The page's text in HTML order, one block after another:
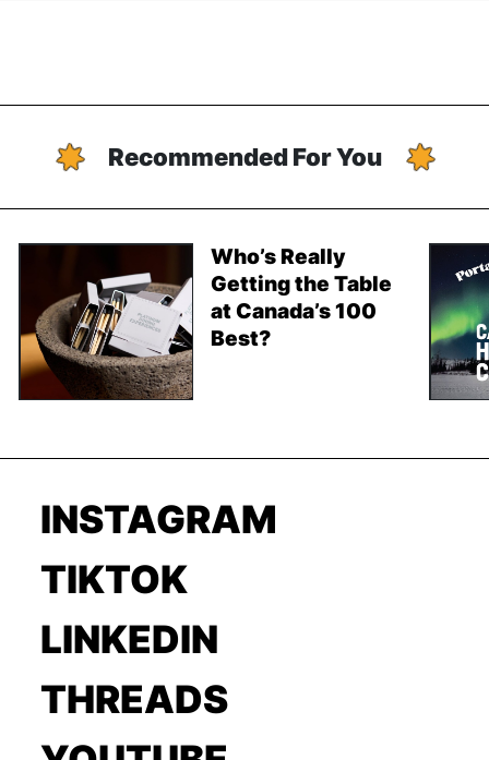
Recommended For You
Who’s Really
Getting the Table
at Canada’s 100
Best?
INSTAGRAM
TIKTOK
LINKEDIN
THREADS